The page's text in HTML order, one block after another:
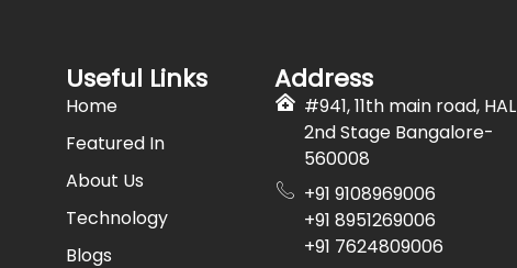
Useful Links
Home
Featured In
About Us
Technology
Blogs
Address
#941, 11th main road, HAL
2nd Stage Bangalore-
560008
+91 9108969006
+91 8951269006
+91 7624809006